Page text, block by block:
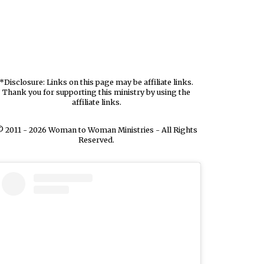
*Disclosure: Links on this page may be affiliate links.
Thank you for supporting this ministry by using the
affiliate links.
2011 - 2026 Woman to Woman Ministries - All Rights
Reserved.